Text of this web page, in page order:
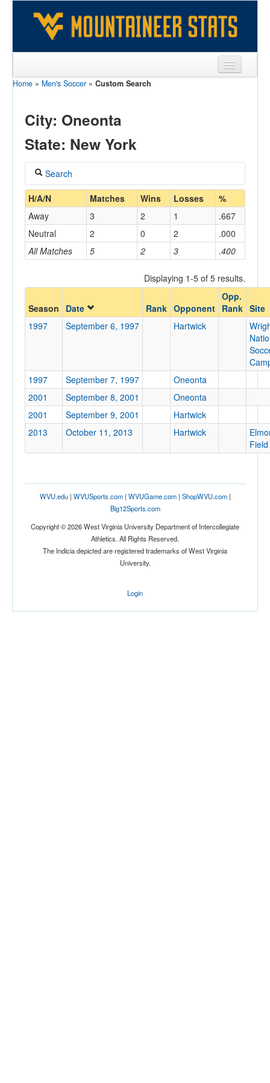
Sports
Players
Coaches
Opponents
Sites
Home » Men's Soccer » Custom Search
City: Oneonta
State: New York
Search
Coach
Home/Away
Opponent
Opp. Coach
Conference
Ranked
Ranked
Opp. Ranked
Opp. Ranked
H/A/N Matches Wins Losses %
All Matches 5 2 3 .400
Away 3 2 1
.667
Neutral
2 0 2 .000
Displaying 1-5 of 5 results.
Season Date Rank Opponent
Opp.
Rank Site
1997
September 6, 1997 Hartwick
1997
September 7, 1997
Oneonta
2001
September 8, 2001
Oneonta
2001
September 9, 2001
Hartwick
2013
October 11, 2013 Hartwick
Field
WVU.edu| WVUSports.com| WVUGame.com| ShopWVU.com|
Big12Sports.com
Copyright © 2026 West Virginia University Department of Intercollegiate
Athletics. All Rights Reserved.
The Indicia depicted are registered trademarks of West Virginia
University.
Login